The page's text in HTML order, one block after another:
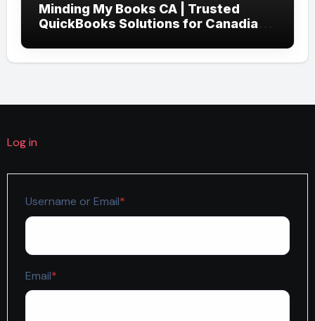
Minding My Books CA | Trusted
QuickBooks Solutions for Canadian
Log in
Username or Email*
Email*